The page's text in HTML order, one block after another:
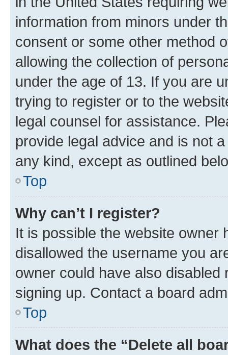
information from minors under
consent or some other method
allowing the collection of
under the age of 13. If you are
trying to register or to the
legal counsel for assistance.
provide legal advice and is not
any kind, except as outlined
Top
Why can’t I register?
It is possible the website owner
disallowed the username you
owner could have also
signing up. Contact a board
Top
What does the “Delete all